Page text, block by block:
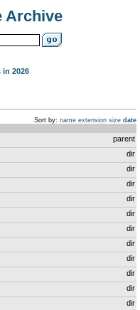
Archive
in 2026
Sort by: name extension size date
parent
dir
dir
dir
dir
dir
dir
dir
dir
dir
dir
dir